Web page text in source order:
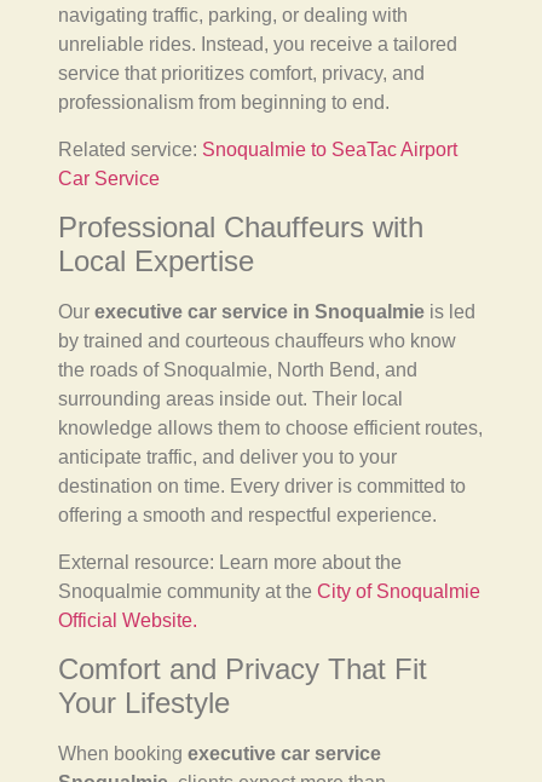
navigating traffic, parking, or dealing with
unreliable rides. Instead, you receive a tailored
service that prioritizes comfort, privacy, and
professionalism from beginning to end.
Related service: Snoqualmie to SeaTac Airport
Car Service
Professional Chauffeurs with
Local Expertise
Our executive car service in Snoqualmie is led
by trained and courteous chauffeurs who know
the roads of Snoqualmie, North Bend, and
surrounding areas inside out. Their local
knowledge allows them to choose efficient routes,
anticipate traffic, and deliver you to your
destination on time. Every driver is committed to
offering a smooth and respectful experience.
External resource: Learn more about the
Snoqualmie community at the City of Snoqualmie
Official Website.
Comfort and Privacy That Fit
Your Lifestyle
When booking executive car service